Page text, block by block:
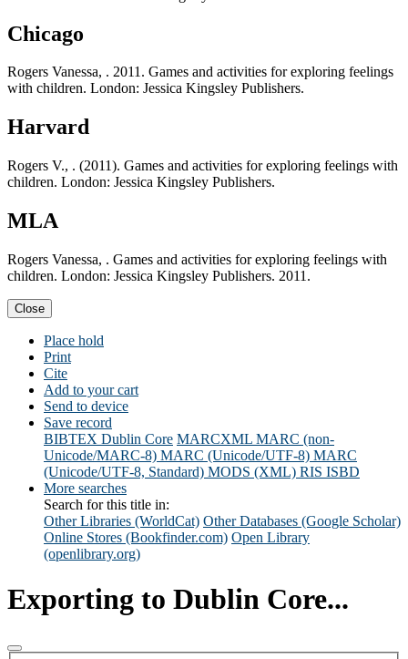
Chicago
Rogers Vanessa, . 2011. Games and activities for exploring feelings
with children. London: Jessica Kingsley Publishers.
Harvard
Rogers V., . (2011). Games and activities for exploring feelings with
children. London: Jessica Kingsley Publishers.
MLA
Rogers Vanessa, . Games and activities for exploring feelings with
children. London: Jessica Kingsley Publishers. 2011.
Close
Place hold
Print
Cite
Add to your cart
Send to device
Save record
BIBTEX Dublin Core MARCXML MARC (non-
Unicode/MARC-8) MARC (Unicode/UTF-8) MARC
(Unicode/UTF-8, Standard) MODS (XML) RIS ISBD
More searches
Search for this title in:
Other Libraries (WorldCat) Other Databases (Google Scholar)
Online Stores (Bookfinder.com) Open Library
(openlibrary.org)
Exporting to Dublin Core...